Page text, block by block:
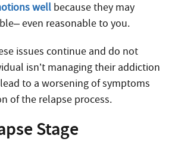
well because they may
even reasonable to you.
issues continue and do not
isn’t managing their addiction
to a worsening of symptoms
of the relapse process.
Stage